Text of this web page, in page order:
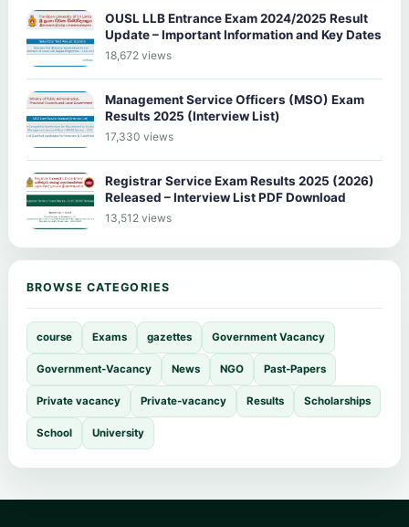
OUSL LLB Entrance Exam 2024/2025 Result
Update – Important Information and Key Dates
18,672 views
Management Service Officers (MSO) Exam
Results 2025 (Interview List)
17,330 views
Registrar Service Exam Results 2025 (2026)
Released – Interview List PDF Download
13,512 views
BROWSE CATEGORIES
course Exams gazettes Government Vacancy
Government-Vacancy News NGO Past-Papers
Private vacancy Private-vacancy Results Scholarships
School University